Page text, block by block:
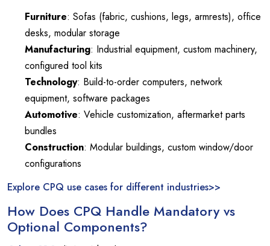
Furniture: Sofas (fabric, cushions, legs, armrests), office
desks, modular storage
Manufacturing: Industrial equipment, custom machinery,
configured tool kits
Technology: Build-to-order computers, network
equipment, software packages
Automotive: Vehicle customization, aftermarket parts
bundles
Construction: Modular buildings, custom window/door
configurations
Explore CPQ use cases for different industries>>
How Does CPQ Handle Mandatory vs
Optional Components?